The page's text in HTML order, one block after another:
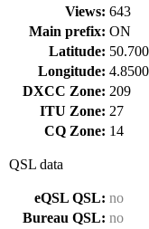
Views: 643
Main prefix: ON
Latitude:
Longitude:
DXCC Zone: 209
ITU Zone: 27
CQ Zone: 14
QSL data
eQSL QSL: no
Bureau QSL: no